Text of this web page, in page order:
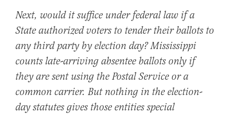
Next, would it suffice under federal law if a
State authorized voters to tender their ballots to
any third party by election day? Mississippi
counts late-arriving absentee ballots only if
they are sent using the Postal Service or a
common carrier. But nothing in the election-
day statutes gives those entities special